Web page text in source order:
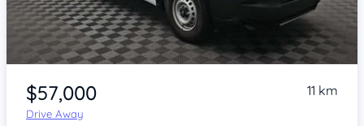
Item 1 of 4
$57,000
Drive Away
11 km